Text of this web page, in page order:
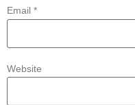
Email *
Website